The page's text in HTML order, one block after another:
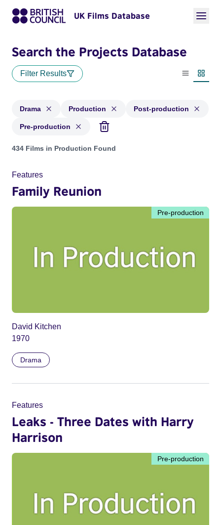
UK Films Database
Search the Projects Database
Filter Results
List view
Drama Production Post-production
Pre-production
Projects in genres: Drama and with status: Production,
434 Films in Production Found
Features
Family Reunion
Pre-production
David Kitchen
1970
Drama
Features
Leaks - Three Dates with Harry
Harrison
Pre-production